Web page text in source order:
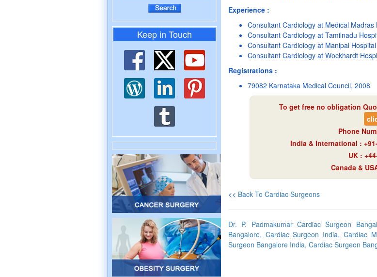
Keep in Touch
Experience :
Consultant Cardiology at Medical Madras
Consultant Cardiology at Tamilnadu
Consultant Cardiology at Manipal Hospital
Consultant Cardiology at Wockhardt
Registrations :
79082 Karnataka Medical Council, 2008
To get free no obligation
Phone
India & International :
UK :
Canada &
<< Back To Cardiac Surgeons
Dr. P. Padmakumar Cardiac Surgeon
Bangalore, Cardiac Surgeon India, Cardiac
Surgeon Bangalore India, Cardiac Surgeon